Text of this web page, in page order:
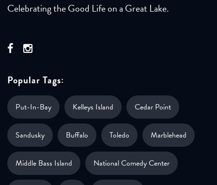
Celebrating the Good Life on a Great Lake.
Popular Tags:
Put-In-Bay Kelleys Island Cedar Point
Sandusky Buffalo Toledo Marblehead
Middle Bass Island National Comedy Center